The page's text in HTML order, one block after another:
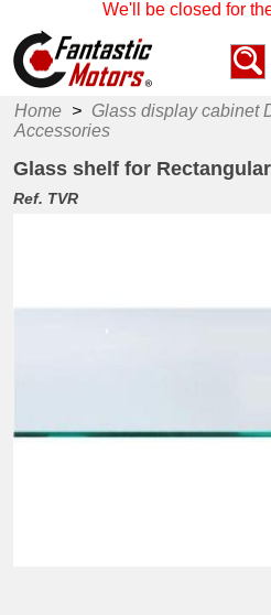
We'll be closed for
Home > Glass display cabinet
Accessories
Glass shelf for
Ref. TVR